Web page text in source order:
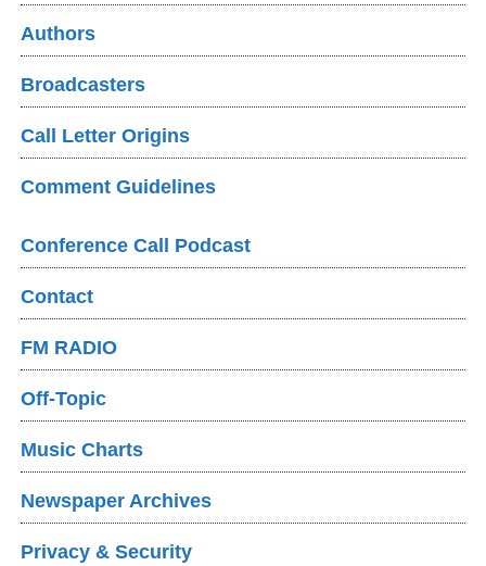
Authors
Broadcasters
Call Letter Origins
Comment Guidelines
Conference Call Podcast
Contact
FM RADIO
Off-Topic
Music Charts
Newspaper Archives
Privacy & Security